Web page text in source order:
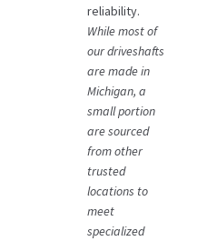
reliability.
While most of
our driveshafts
are made in
Michigan, a
small portion
are sourced
from other
trusted
locations to
meet
specialized